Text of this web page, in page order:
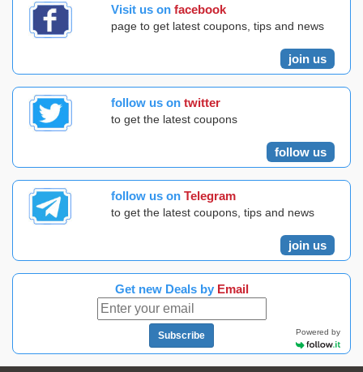
Visit us on facebook
page to get latest coupons, tips and news
join us
follow us on twitter
to get the latest coupons
follow us
follow us on Telegram
to get the latest coupons, tips and news
join us
Get new Deals by Email
Subscribe Powered by